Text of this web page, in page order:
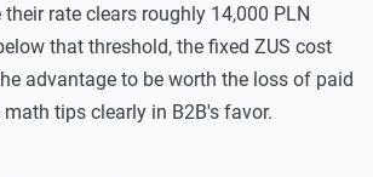
rate clears roughly 14,000 PLN
that threshold, the fixed ZUS cost
advantage to be worth the loss of paid
math tips clearly in B2B's favor.